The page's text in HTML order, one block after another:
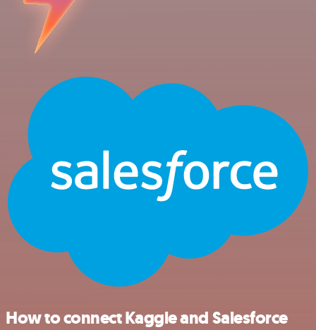
How to connect Kaggle and Salesforce